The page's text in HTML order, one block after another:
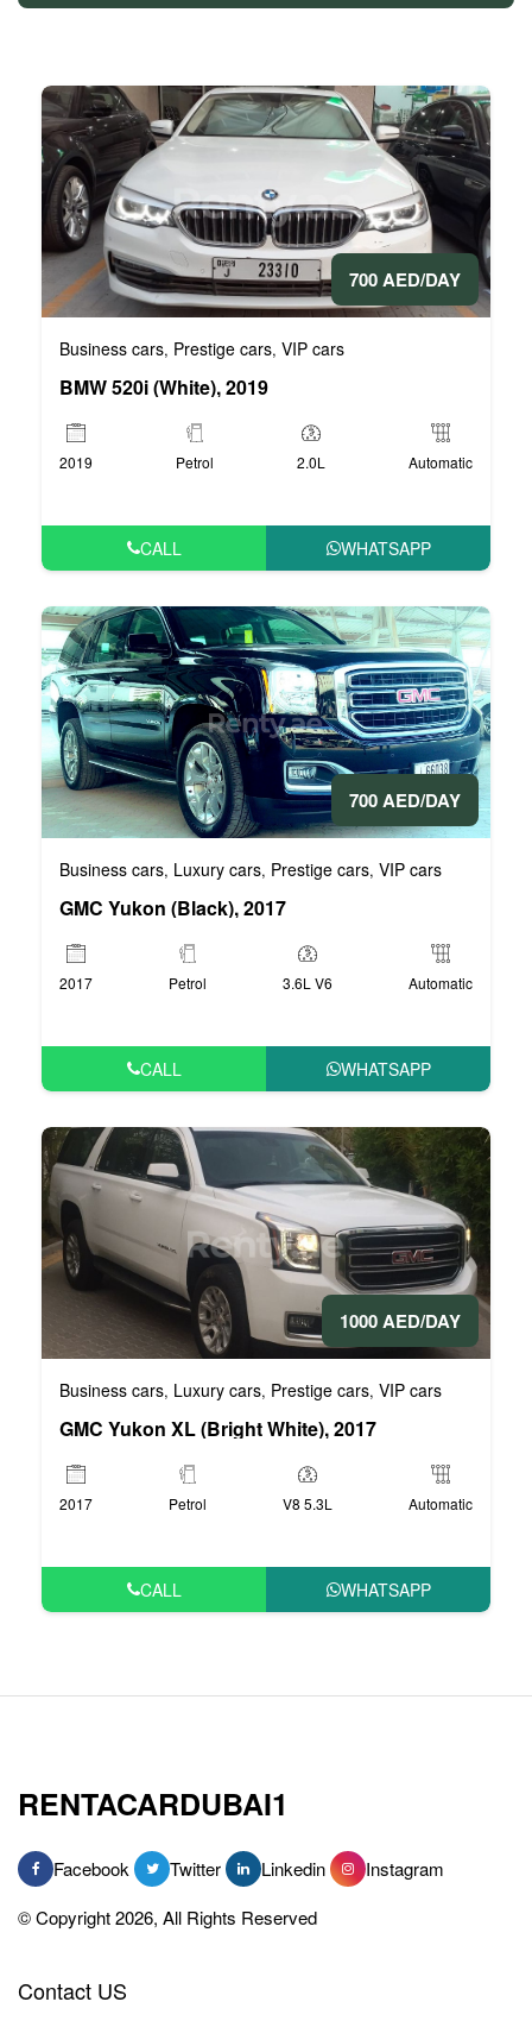
700 AED/DAY
Business cars, Prestige cars, VIP cars
BMW 520i (White), 2019
2019 Petrol 2.0L Automatic
CALL WHATSAPP
700 AED/DAY
Business cars, Luxury cars, Prestige cars, VIP cars
GMC Yukon (Black), 2017
2017 Petrol 3.6L V6 Automatic
CALL WHATSAPP
1000 AED/DAY
Business cars, Luxury cars, Prestige cars, VIP cars
GMC Yukon XL (Bright White), 2017
2017 Petrol V8 5.3L Automatic
CALL WHATSAPP
RENTACARDUBAI1
Facebook Twitter Linkedin
Instagram
© Copyright 2026, All Rights Reserved
Contact US